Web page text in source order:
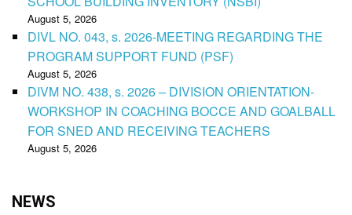
August 5, 2026
DIVL NO. 043, s. 2026-MEETING REGARDING THE
PROGRAM SUPPORT FUND (PSF)
August 5, 2026
DIVM NO. 438, s. 2026 – DIVISION ORIENTATION-
WORKSHOP IN COACHING BOCCE AND GOALBALL
FOR SNED AND RECEIVING TEACHERS
August 5, 2026
NEWS